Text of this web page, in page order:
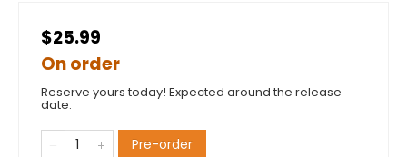
$25.99
On order
Reserve yours today! Expected around the release
date.
Pre-order